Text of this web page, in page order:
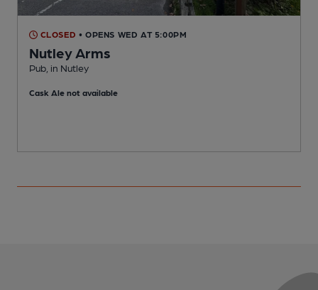
CLOSED • OPENS WED AT 5:00PM
Nutley Arms
Pub, in Nutley
Cask Ale not available